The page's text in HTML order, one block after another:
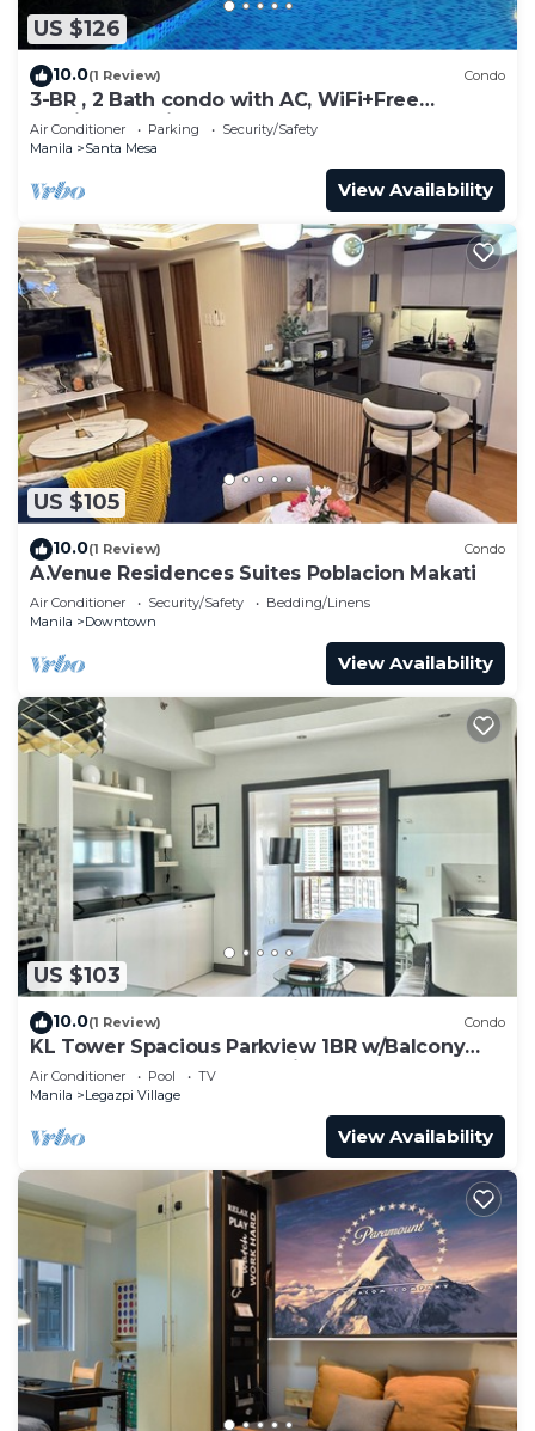
US $126
10.0(1 Review) Condo
3-BR , 2 Bath condo with AC, WiFi+Free
Parking+Netflix- 8 persons
Air Conditioner Parking
Security/Safety
Manila
Santa Mesa
View Availability
US $105
10.0(1 Review) Condo
A.Venue Residences Suites Poblacion Makati
Air Conditioner Security/Safety
Bedding/Linens
Manila
Downtown
View Availability
US $103
10.0(1 Review) Condo
KL Tower Spacious Parkview 1BR w/Balcony
near Greenbelt Mall Makati
Air Conditioner Pool
TV
Manila
Legazpi Village
View Availability